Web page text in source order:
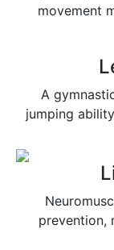
movement
A
jumping
prevention,